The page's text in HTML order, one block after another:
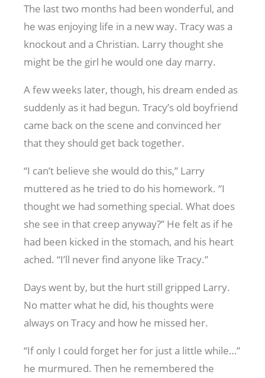
The last two months had been wonderful, and
he was enjoying life in a new way. Tracy was a
knockout and a Christian. Larry thought she
might be the girl he would one day marry.
A few weeks later, though, his dream ended as
suddenly as it had begun. Tracy’s old boyfriend
came back on the scene and convinced her
that they should get back together.
“I can’t believe she would do this,” Larry
muttered as he tried to do his homework. “I
thought we had something special. What does
she see in that creep anyway?” He felt as if he
had been kicked in the stomach, and his heart
ached. “I’ll never find anyone like Tracy.”
Days went by, but the hurt still gripped Larry.
No matter what he did, his thoughts were
always on Tracy and how he missed her.
“If only I could forget her for just a little while…”
he murmured. Then he remembered the